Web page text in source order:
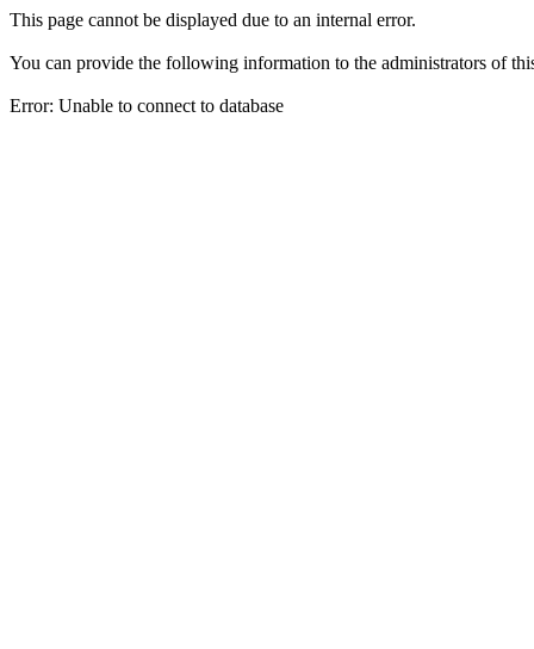
This page cannot be displayed due to an internal error.
You can provide the following information to the administrators of
Error: Unable to connect to database